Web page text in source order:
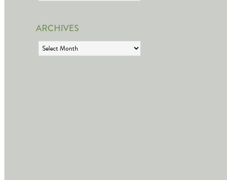
ARCHIVES
Archives